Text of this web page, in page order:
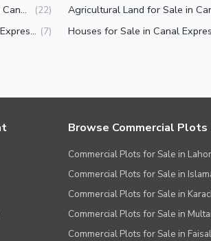
Commercial Plots for Sale in Canal Expressway Faisalabad (22)
Properties for Sale in Canal Expressway Faisalabad (7)
Browse Commercial Plots
Commercial Plots for Sale in
Commercial Plots for Sale in
Commercial Plots for Sale in
Commercial Plots for Sale in
Commercial Plots for Sale in